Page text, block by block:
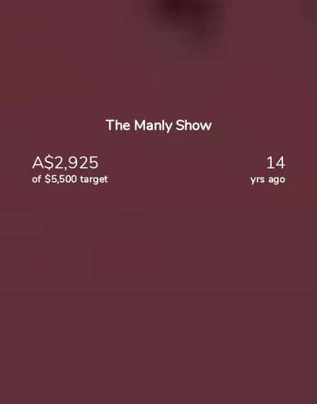
The Manly Show
A$2,925 14
of $5,500 target yrs ago